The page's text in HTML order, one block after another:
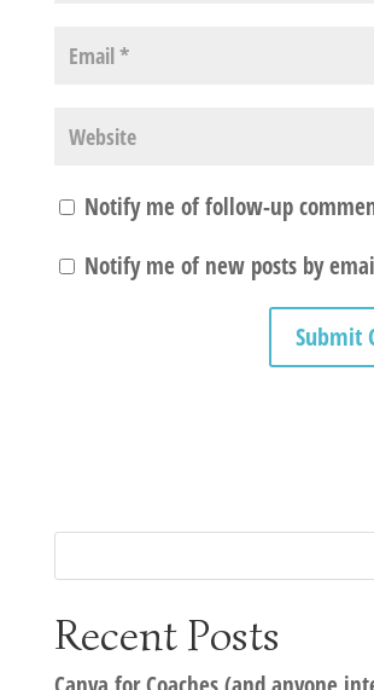
Notify me of follow-up
Notify me of new posts by
Recent Posts